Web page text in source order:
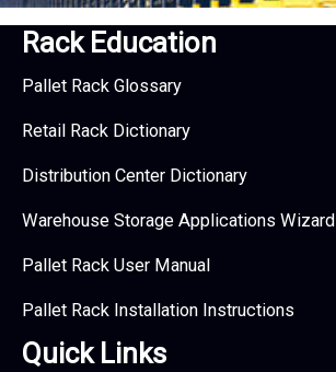
Rack Education
Pallet Rack Glossary
Retail Rack Dictionary
Distribution Center Dictionary
Warehouse Storage Applications Wizard
Pallet Rack User Manual
Pallet Rack Installation Instructions
Quick Links